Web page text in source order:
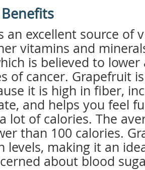
an excellent source of
vitamins and
is believed to lower
of cancer. Grapefruit
it is high in fiber,
and helps you feel
lot of calories. The
than 100 calories.
levels, making it an
about blood